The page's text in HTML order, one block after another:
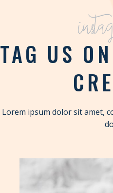
TAG US
Lorem ipsum dolor sit amet,
do